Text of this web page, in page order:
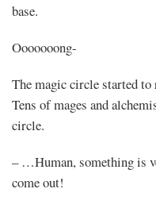
base.
Ooooooong-
The magic circle started to
Tens of mages and
circle.
– …Human, something is
come out!